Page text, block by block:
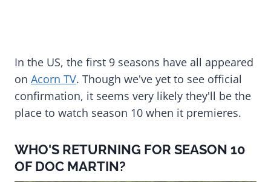
In the US, the first 9 seasons have all appeared
on Acorn TV. Though we've yet to see official
confirmation, it seems very likely they'll be the
place to watch season 10 when it premieres.
WHO'S RETURNING FOR SEASON 10
OF DOC MARTIN?